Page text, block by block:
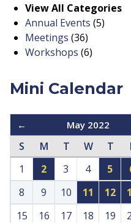
View All Categories
Annual Events (5)
Meetings (36)
Workshops (6)
Mini Calendar
← May 2022
S M T W T
1
2 3 4 5
8
9 10 11 12
15
16 17 18 19